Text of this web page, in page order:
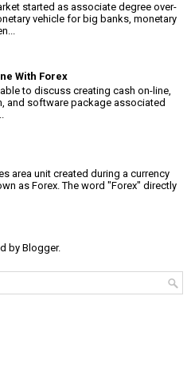
started as associate degree over-
vehicle for big banks, monetary
With Forex
to discuss creating cash on-line,
and software package associated
area unit created during a currency
as Forex. The word "Forex" directly
byBlogger.